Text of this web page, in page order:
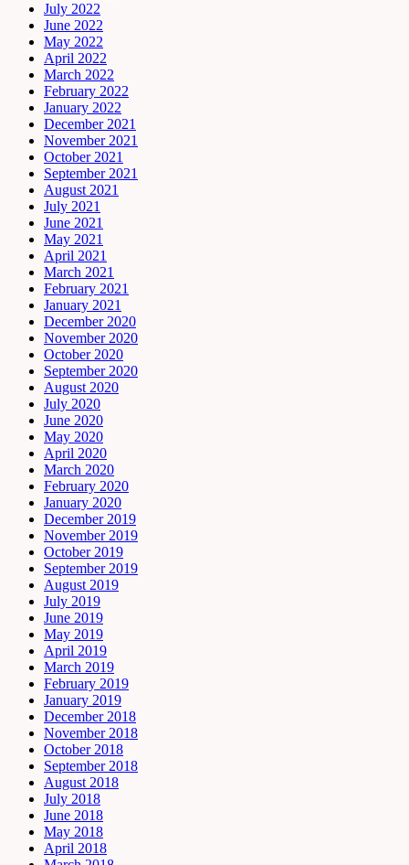
July 2022
June 2022
May 2022
April 2022
March 2022
February 2022
January 2022
December 2021
November 2021
October 2021
September 2021
August 2021
July 2021
June 2021
May 2021
April 2021
March 2021
February 2021
January 2021
December 2020
November 2020
October 2020
September 2020
August 2020
July 2020
June 2020
May 2020
April 2020
March 2020
February 2020
January 2020
December 2019
November 2019
October 2019
September 2019
August 2019
July 2019
June 2019
May 2019
April 2019
March 2019
February 2019
January 2019
December 2018
November 2018
October 2018
September 2018
August 2018
July 2018
June 2018
May 2018
April 2018